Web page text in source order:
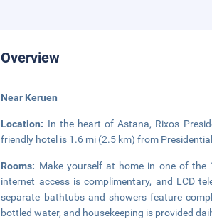
Overview
Near Keruen
Location: In the heart of Astana, Rixos
friendly hotel is 1.6 mi (2.5 km) from
Rooms: Make yourself at home in one of the
internet access is complimentary, and LCD
separate bathtubs and showers feature
bottled water, and housekeeping is provided